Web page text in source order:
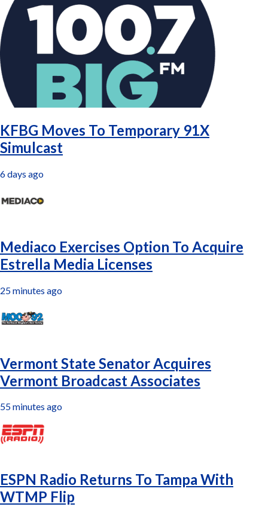
Latest
KFBG Moves To Temporary 91X
Simulcast
6 days ago
Mediaco Exercises Option To Acquire
Estrella Media Licenses
25 minutes ago
Vermont State Senator Acquires
Vermont Broadcast Associates
55 minutes ago
ESPN Radio Returns To Tampa With
WTMP Flip